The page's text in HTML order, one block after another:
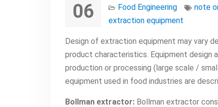
06 Food Engineering note
extraction equipment
Design of extraction equipment may vary
product characteristics. Equipment design
production or processing (large scale /
equipment used in food industries are
Bollman extractor: Bollman extractor